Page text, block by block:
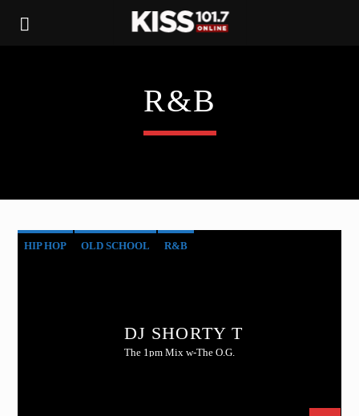
R&B
HIP HOP OLD SCHOOL R&B
DJ SHORTY T
The 1pm Mix w-The O.G.